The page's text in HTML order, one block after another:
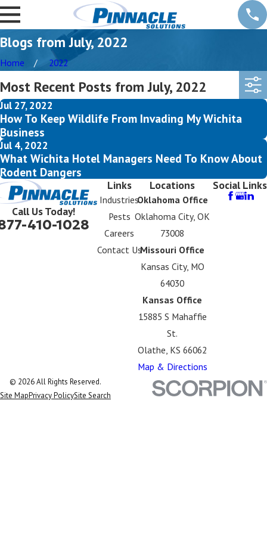
Blogs from July, 2022
Home 2022
Most Recent Posts from July, 2022
Jul 27, 2022
How To Keep Wildlife From Invading My Wichita
Business
Jul 4, 2022
What Wichita Hotel Managers Need To Know About
Rodent Dangers
Call Us Today!
410-1028
Links
Industries
Pests
Careers
Contact Us
Locations
Oklahoma Office
Oklahoma City, OK
73008
Missouri Office
Kansas City, MO
64030
Kansas Office
15885 S Mahaffie
St.
Olathe, KS 66062
Map & Directions
Social Links
© 2026 All Rights Reserved.
Site MapPrivacy PolicySite Search